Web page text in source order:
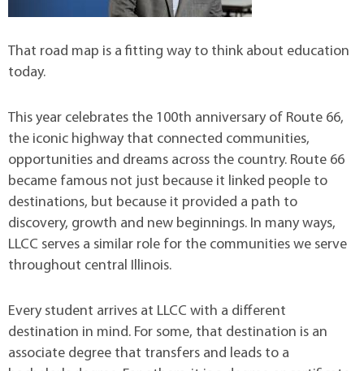
That road map is a fitting way to think about education
today.
This year celebrates the 100th anniversary of Route 66,
the iconic highway that connected communities,
opportunities and dreams across the country. Route 66
became famous not just because it linked people to
destinations, but because it provided a path to
discovery, growth and new beginnings. In many ways,
LLCC serves a similar role for the communities we serve
throughout central Illinois.
Every student arrives at LLCC with a different
destination in mind. For some, that destination is an
associate degree that transfers and leads to a